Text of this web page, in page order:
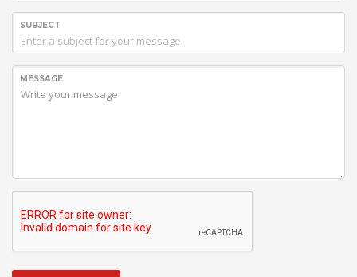
SUBJECT
MESSAGE